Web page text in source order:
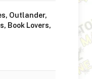
Outlander,
Book Lovers,